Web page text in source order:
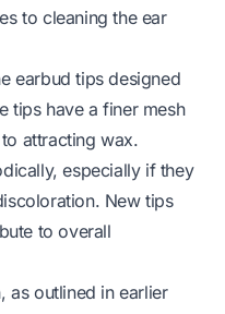
to cleaning the ear
earbud tips designed
tips have a finer mesh
attracting wax.
especially if they
New tips
to overall
as outlined in earlier